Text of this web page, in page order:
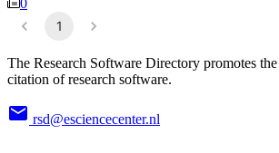
0
1
The Research Software Directory promotes
citation of research software.
rsd@esciencecenter.nl